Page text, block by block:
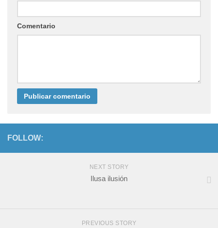
Comentario
FOLLOW:
NEXT STORY
Ilusa ilusión
PREVIOUS STORY